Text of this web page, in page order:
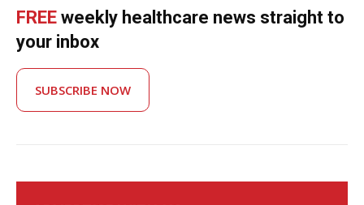
FREE weekly healthcare news straight to
your inbox
SUBSCRIBE NOW